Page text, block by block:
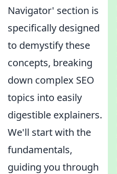
Navigator' section is
specifically designed
to demystify these
concepts, breaking
down complex SEO
topics into easily
digestible explainers.
We'll start with the
fundamentals,
guiding you through